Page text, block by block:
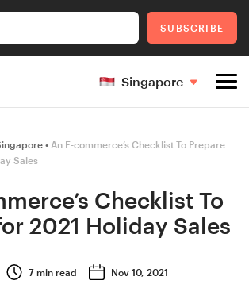
Registration
Guide
Singapore
An E-commerce’s Checklist To Prepare
Sales
Checklist To
2021 Holiday Sales
7 min read Nov 10, 2021
SUBSCRIBE